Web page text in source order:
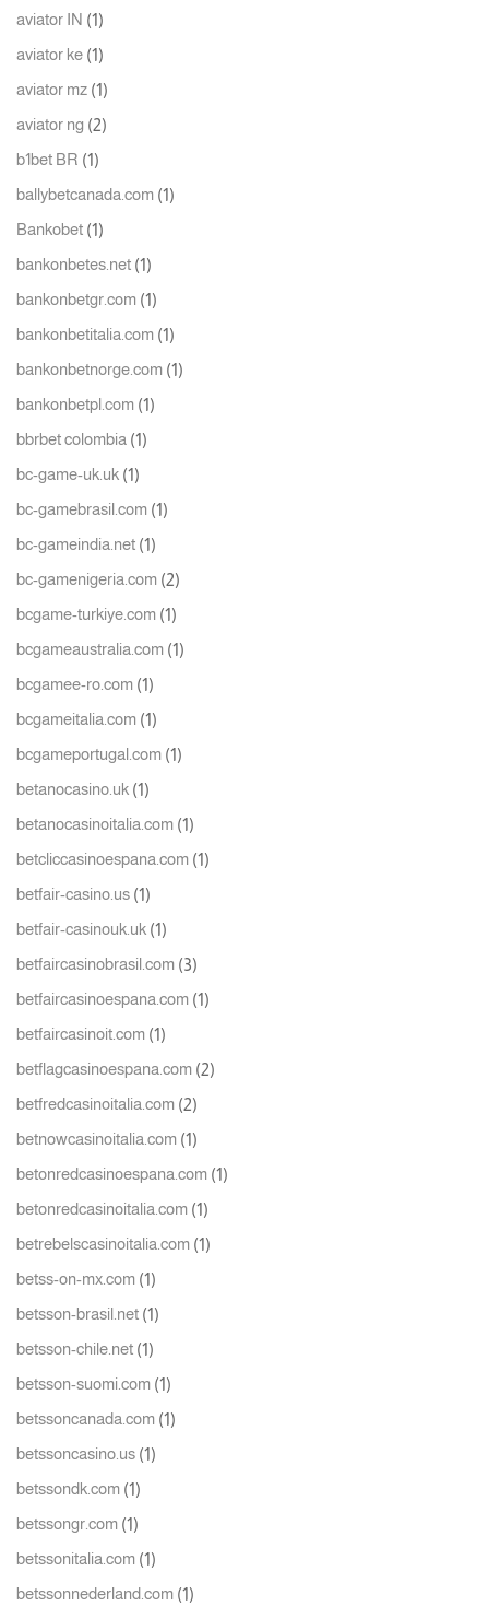
aviator IN (1)
aviator ke (1)
aviator mz (1)
aviator ng (2)
b1bet BR (1)
ballybetcanada.com (1)
Bankobet (1)
bankonbetes.net (1)
bankonbetgr.com (1)
bankonbetitalia.com (1)
bankonbetnorge.com (1)
bankonbetpl.com (1)
bbrbet colombia (1)
bc-game-uk.uk (1)
bc-gamebrasil.com (1)
bc-gameindia.net (1)
bc-gamenigeria.com (2)
bcgame-turkiye.com (1)
bcgameaustralia.com (1)
bcgamee-ro.com (1)
bcgameitalia.com (1)
bcgameportugal.com (1)
betanocasino.uk (1)
betanocasinoitalia.com (1)
betcliccasinoespana.com (1)
betfair-casino.us (1)
betfair-casinouk.uk (1)
betfaircasinobrasil.com (3)
betfaircasinoespana.com (1)
betfaircasinoit.com (1)
betflagcasinoespana.com (2)
betfredcasinoitalia.com (2)
betnowcasinoitalia.com (1)
betonredcasinoespana.com (1)
betonredcasinoitalia.com (1)
betrebelscasinoitalia.com (1)
betss-on-mx.com (1)
betsson-brasil.net (1)
betsson-chile.net (1)
betsson-suomi.com (1)
betssoncanada.com (1)
betssoncasino.us (1)
betssondk.com (1)
betssongr.com (1)
betssonitalia.com (1)
betssonnederland.com (1)